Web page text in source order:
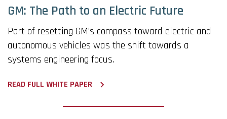
GM: The Path to an Electric Future
Part of resetting GM's compass toward electric and
autonomous vehicles was the shift towards a
systems engineering focus.
READ FULL WHITE PAPER